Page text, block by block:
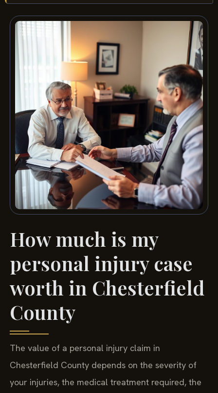
How much is my
personal injury case
worth in Chesterfield
County
The value of a personal injury claim in
Chesterfield County depends on the severity of
your injuries, the medical treatment required, the